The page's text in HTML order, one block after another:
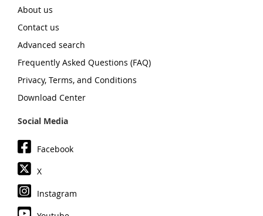
About us
Contact us
Advanced search
Frequently Asked Questions (FAQ)
Privacy, Terms, and Conditions
Download Center
Social Media
Facebook
X
Instagram